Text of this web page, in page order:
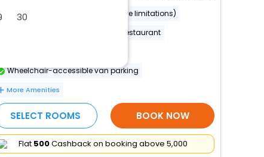
Wheelchair accessible (may have limitations)
Wheelchair-accessible on-site restaurant
Wheelchair-accessible van parking
More Amenities
SELECT ROOMS BOOK NOW
Flat ₹500Cashback on booking above ₹5,000
30